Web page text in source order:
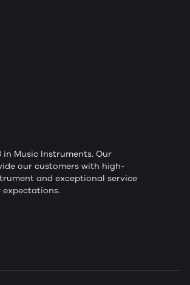
in Music Instruments. Our
our customers with high-
and exceptional service